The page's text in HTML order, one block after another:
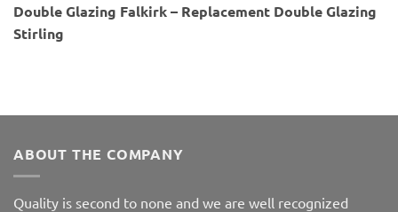
Double Glazing Falkirk – Replacement Double Glazing
Stirling
ABOUT THE COMPANY
Quality is second to none and we are well recognized